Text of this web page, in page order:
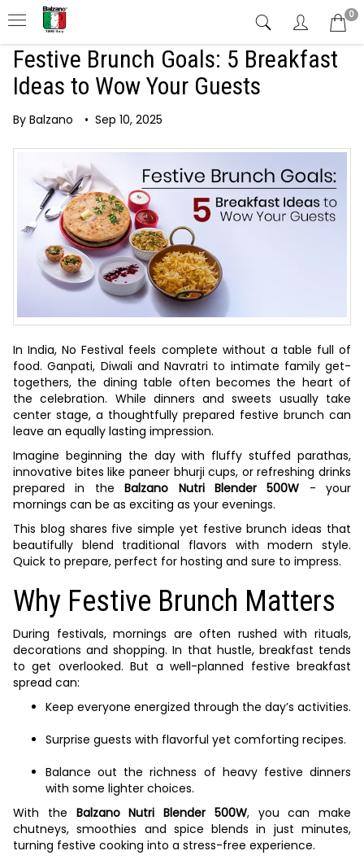
0
Festive Brunch Goals: 5 Breakfast
Ideas to Wow Your Guests
By Balzano • Sep 10, 2025
In India, No Festival feels complete without a table full of
food. Ganpati, Diwali and Navratri to intimate family get-
togethers, the dining table often becomes the heart of
the celebration. While dinners and sweets usually take
center stage, a thoughtfully prepared festive brunch can
leave an equally lasting impression.
Imagine beginning the day with fluffy stuffed parathas,
innovative bites like paneer bhurji cups, or refreshing drinks
prepared in theBalzano Nutri Blender 500W - your
mornings can be as exciting as your evenings.
This blog shares five simple yet festive brunch ideas that
beautifully blend traditional flavors with modern style.
Quick to prepare, perfect for hosting and sure to impress.
Why Festive Brunch Matters
During festivals, mornings are often rushed with rituals,
decorations and shopping. In that hustle, breakfast tends
to get overlooked. But a well-planned festive breakfast
spread can:
Keep everyone energized through the day’s activities.
Surprise guests with flavorful yet comforting recipes.
Balance out the richness of heavy festive dinners
with some lighter choices.
With the Balzano Nutri Blender 500W, you can make
chutneys, smoothies and spice blends in just minutes,
turning festive cooking into a stress-free experience.